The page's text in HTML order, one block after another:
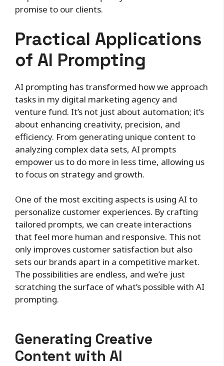
promise to our clients.
Practical Applications
of AI Prompting
AI prompting has transformed how we approach
tasks in my digital marketing agency and
venture fund. It’s not just about automation; it’s
about enhancing creativity, precision, and
efficiency. From generating unique content to
analyzing complex data sets, AI prompts
empower us to do more in less time, allowing us
to focus on strategy and growth.
One of the most exciting aspects is using AI to
personalize customer experiences. By crafting
tailored prompts, we can create interactions
that feel more human and responsive. This not
only improves customer satisfaction but also
sets our brands apart in a competitive market.
The possibilities are endless, and we’re just
scratching the surface of what’s possible with AI
prompting.
Generating Creative
Content with AI